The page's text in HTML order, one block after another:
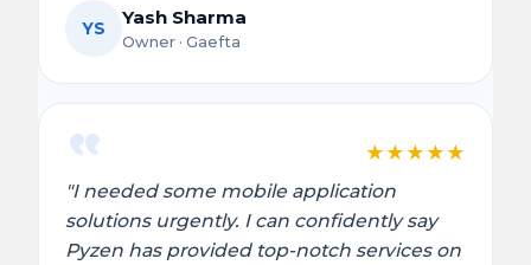
YS Yash Sharma
Owner · Gaefta
★ ★ ★ ★ ★
"I needed some mobile application
solutions urgently. I can confidently say
Pyzen has provided top-notch services on